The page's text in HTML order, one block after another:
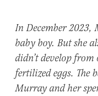
In December 2023,
baby boy. But she
didn’t develop
fertilized eggs. The
Murray and her